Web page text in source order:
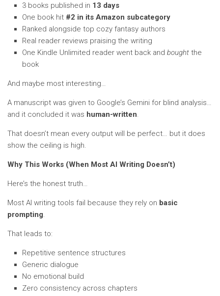
3 books published in 13 days
One book hit #2 in its Amazon subcategory
Ranked alongside top cozy fantasy authors
Real reader reviews praising the writing
One Kindle Unlimited reader went back and bought the
book
And maybe most interesting…
A manuscript was given to Google’s Gemini for blind analysis…
and it concluded it was human-written.
That doesn’t mean every output will be perfect… but it does
show the ceiling is high.
Why This Works (When Most AI Writing Doesn’t)
Here’s the honest truth…
Most AI writing tools fail because they rely on basic
prompting.
That leads to:
Repetitive sentence structures
Generic dialogue
No emotional build
Zero consistency across chapters